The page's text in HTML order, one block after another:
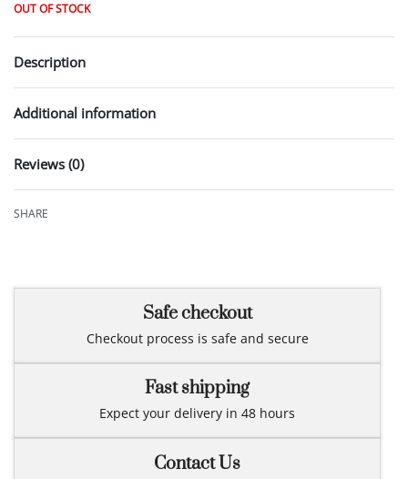
OUT OF STOCK
Description
Additional information
Reviews (0)
SHARE
Safe checkout
Checkout process is safe and secure
Fast shipping
Expect your delivery in 48 hours
Contact Us